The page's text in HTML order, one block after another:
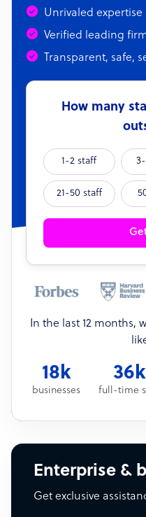
Unrivaled expertise
Verified leading
Transparent, safe,
How many
1-2 staff
21-50 staff
In the last 12 months,
18k
businesses
36k
full-time
Enterprise &
Get exclusive